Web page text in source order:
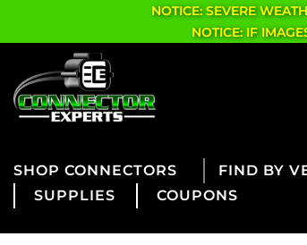
NOTICE: SEVERE
NOTICE: IF
CONNECTORS FIND BY
SUPPLIES
COUPONS